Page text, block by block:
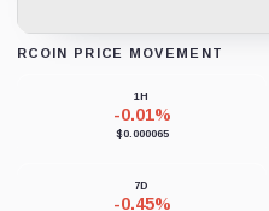
RCOIN PRICE MOVEMENT
1H
-0.01%
$0.000065
7D
-0.45%